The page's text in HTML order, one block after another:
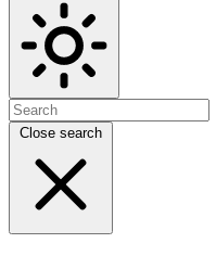
Close search